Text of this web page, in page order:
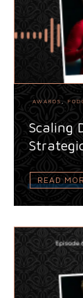
AWARDS ,
Scaling
READ